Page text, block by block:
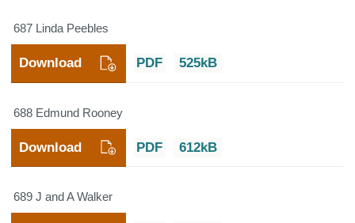
687 Linda Peebles
PDF 525kB
Download
688 Edmund Rooney
PDF 612kB
Download
689 J and A Walker